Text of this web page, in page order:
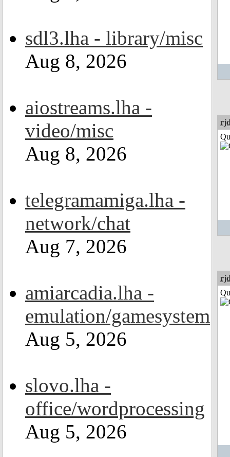
sdl3.lha - library/misc
Aug 8, 2026
aiostreams.lha -
video/misc
Aug 8, 2026
telegramamiga.lha -
network/chat
Aug 7, 2026
amiarcadia.lha -
emulation/gamesystem
Aug 5, 2026
slovo.lha -
office/wordprocessing
Aug 5, 2026